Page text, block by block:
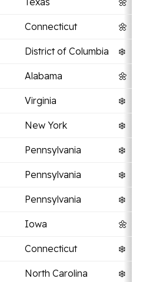
Connecticut 🌼
District of Columbia ❄️
Alabama 🌼
Virginia ❄️
New York ❄️
Pennsylvania ❄️
Pennsylvania ❄️
Pennsylvania ❄️
Iowa 🌼
Connecticut ❄️
North Carolina ❄️